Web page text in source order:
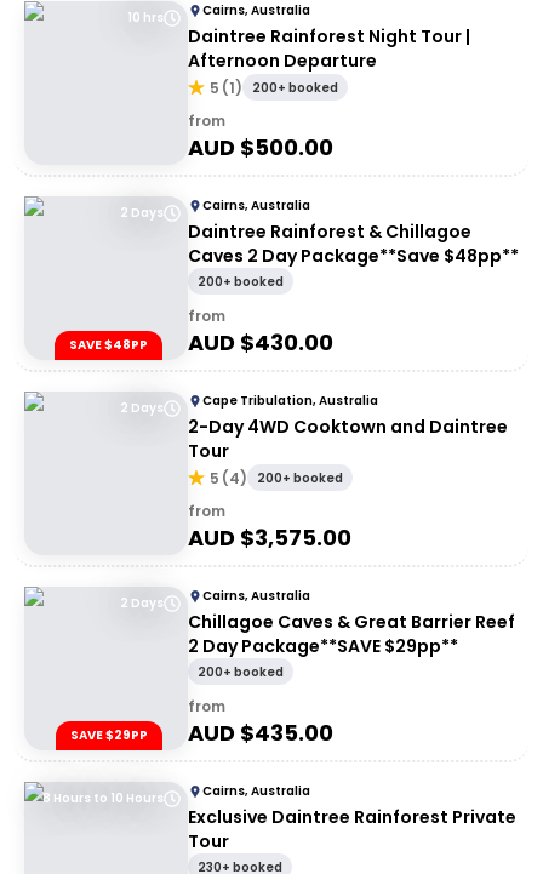
10 hrs Cairns, Australia
Daintree Rainforest Night Tour |
Afternoon Departure
5 (1) 200+ booked
from
AUD $500.00
2 Days
SAVE $48PP
Cairns, Australia
Daintree Rainforest & Chillagoe
Caves 2 Day Package**Save $48pp**
200+ booked
from
AUD $430.00
2 Days Cape Tribulation, Australia
2-Day 4WD Cooktown and Daintree
Tour
5 (4) 200+ booked
from
AUD $3,575.00
2 Days
SAVE $29PP
Cairns, Australia
Chillagoe Caves & Great Barrier Reef
2 Day Package**SAVE $29pp**
200+ booked
from
AUD $435.00
8 Hours to 10 Hours Cairns, Australia
Exclusive Daintree Rainforest Private
Tour
230+ booked